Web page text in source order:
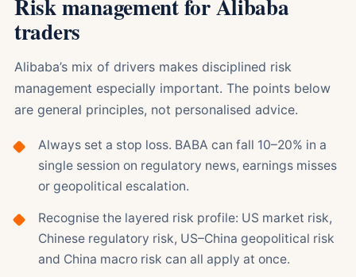
Risk management for Alibaba
traders
Alibaba’s mix of drivers makes disciplined risk
management especially important. The points below
are general principles, not personalised advice.
Always set a stop loss. BABA can fall 10–20% in a
single session on regulatory news, earnings misses
or geopolitical escalation.
Recognise the layered risk profile: US market risk,
Chinese regulatory risk, US–China geopolitical risk
and China macro risk can all apply at once.